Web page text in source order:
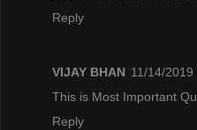
Reply
VIJAY BHAN 11/14/2019
This is Most Important
Reply